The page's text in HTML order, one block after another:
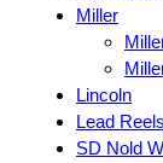
Miller
Lincoln
Lead Reels
SD Nold